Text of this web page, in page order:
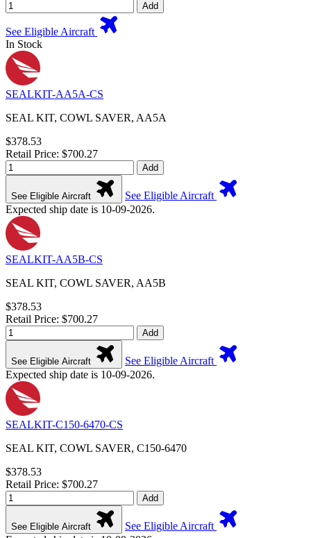
Add
See Eligible Aircraft
In Stock
SEALKIT-AA5A-CS
SEAL KIT, COWL SAVER, AA5A
$378.53
Retail Price: $700.27
Add
See Eligible Aircraft
See Eligible Aircraft
Expected ship date is 10-09-2026.
SEALKIT-AA5B-CS
SEAL KIT, COWL SAVER, AA5B
$378.53
Retail Price: $700.27
Add
See Eligible Aircraft
See Eligible Aircraft
Expected ship date is 10-09-2026.
SEALKIT-C150-6470-CS
SEAL KIT, COWL SAVER, C150-6470
$378.53
Retail Price: $700.27
Add
See Eligible Aircraft
See Eligible Aircraft